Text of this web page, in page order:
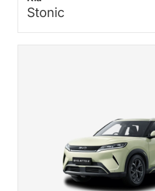
Stonic